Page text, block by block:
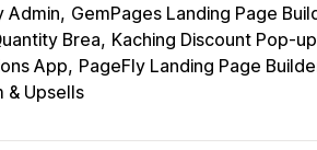
Admin
GemPages Landing Page
Brea Kaching Discount
App
PageFly Landing Page
& Upsells